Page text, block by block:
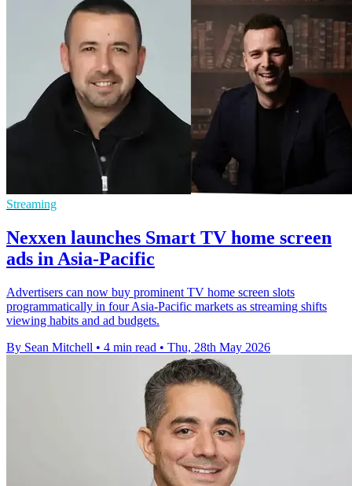
Streaming
Nexxen launches Smart TV home screen
ads in Asia-Pacific
Advertisers can now buy prominent TV home screen slots
programmatically in four Asia-Pacific markets as streaming shifts
viewing habits and ad budgets.
By Sean Mitchell • 4 min read • Thu, 28th May 2026